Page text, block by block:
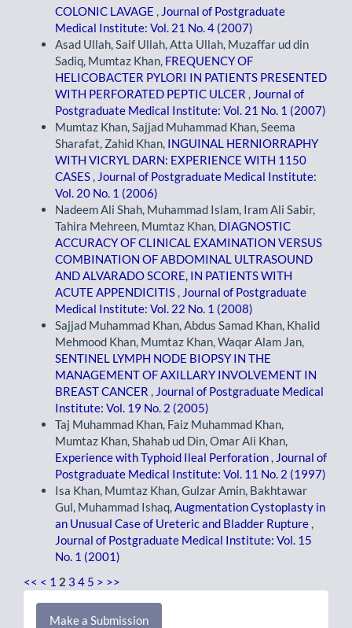
COLONIC LAVAGE , Journal of Postgraduate
Medical Institute: Vol. 21 No. 4 (2007)
Asad Ullah, Saif Ullah, Atta Ullah, Muzaffar ud din
Sadiq, Mumtaz Khan, FREQUENCY OF
HELICOBACTER PYLORI IN PATIENTS PRESENTED
WITH PERFORATED PEPTIC ULCER , Journal of
Postgraduate Medical Institute: Vol. 21 No. 1 (2007)
Mumtaz Khan, Sajjad Muhammad Khan, Seema
Sharafat, Zahid Khan, INGUINAL HERNIORRAPHY
WITH VICRYL DARN: EXPERIENCE WITH 1150
CASES , Journal of Postgraduate Medical Institute:
Vol. 20 No. 1 (2006)
Nadeem Ali Shah, Muhammad Islam, Iram Ali Sabir,
Tahira Mehreen, Mumtaz Khan, DIAGNOSTIC
ACCURACY OF CLINICAL EXAMINATION VERSUS
COMBINATION OF ABDOMINAL ULTRASOUND
AND ALVARADO SCORE, IN PATIENTS WITH
ACUTE APPENDICITIS , Journal of Postgraduate
Medical Institute: Vol. 22 No. 1 (2008)
Sajjad Muhammad Khan, Abdus Samad Khan, Khalid
Mehmood Khan, Mumtaz Khan, Waqar Alam Jan,
SENTINEL LYMPH NODE BIOPSY IN THE
MANAGEMENT OF AXILLARY INVOLVEMENT IN
BREAST CANCER , Journal of Postgraduate Medical
Institute: Vol. 19 No. 2 (2005)
Taj Muhammad Khan, Faiz Muhammad Khan,
Mumtaz Khan, Shahab ud Din, Omar Ali Khan,
Experience with Typhoid Ileal Perforation , Journal of
Postgraduate Medical Institute: Vol. 11 No. 2 (1997)
Isa Khan, Mumtaz Khan, Gulzar Amin, Bakhtawar
Gul, Muhammad Ishaq,Augmentation Cystoplasty in
an Unusual Case of Ureteric and Bladder Rupture ,
Journal of Postgraduate Medical Institute: Vol. 15
No. 1 (2001)
<< < 1 2 3 4 5 > >>
Make
Make a Submission